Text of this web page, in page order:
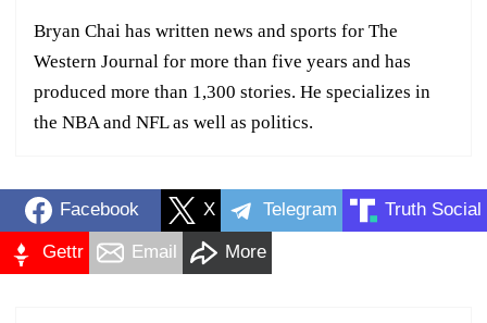
Bryan Chai has written news and sports for The
Western Journal for more than five years and has
produced more than 1,300 stories. He specializes in
the NBA and NFL as well as politics.
Facebook X Telegram Truth Social
Gettr Email More